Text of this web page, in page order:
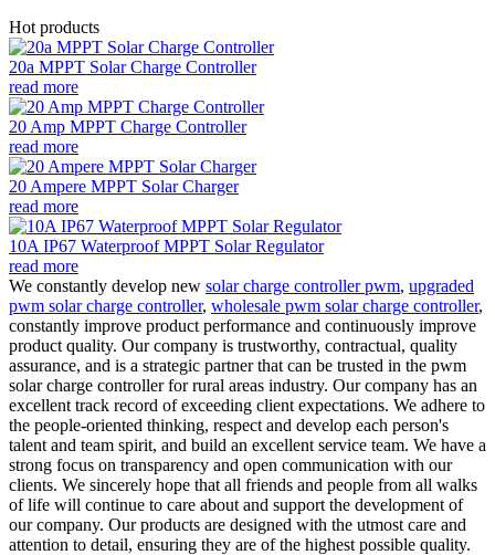
Hot products
20a MPPT Solar Charge Controller
read more
20 Amp MPPT Charge Controller
read more
20 Ampere MPPT Solar Charger
read more
10A IP67 Waterproof MPPT Solar Regulator
read more
We constantly develop new solar charge controller pwm, upgraded
pwm solar charge controller, wholesale pwm solar charge controller,
constantly improve product performance and continuously improve
product quality. Our company is trustworthy, contractual, quality
assurance, and is a strategic partner that can be trusted in the pwm
solar charge controller for rural areas industry. Our company has an
excellent track record of exceeding client expectations. We adhere to
the people-oriented thinking, respect and develop each person's
talent and team spirit, and build an excellent service team. We have a
strong focus on transparency and open communication with our
clients. We sincerely hope that all friends and people from all walks
of life will continue to care about and support the development of
our company. Our products are designed with the utmost care and
attention to detail, ensuring they are of the highest possible quality.